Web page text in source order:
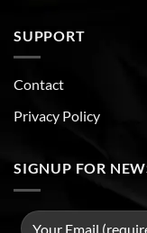
SUPPORT
Contact
Privacy Policy
SIGNUP FOR